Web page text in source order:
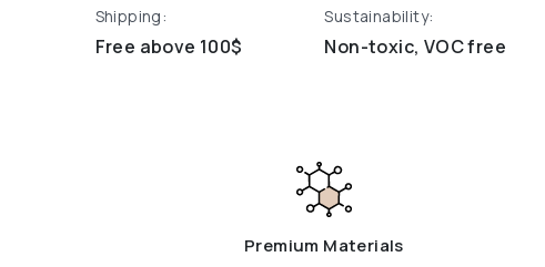
Shipping:
Free above 100$
Sustainability:
Non-toxic, VOC free
Premium Materials